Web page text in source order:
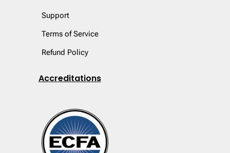
Support
Terms of Service
Refund Policy
Accreditations